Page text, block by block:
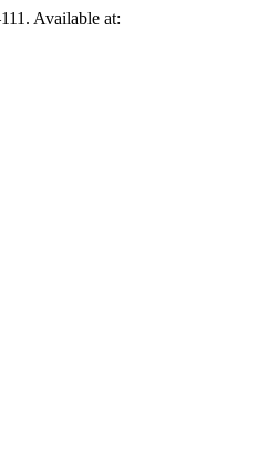
Available at: